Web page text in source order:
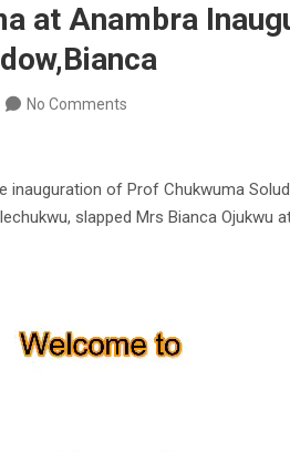
at Anambra
No Comments
inauguration of Prof Chukwuma
slapped Mrs Bianca Ojukwu